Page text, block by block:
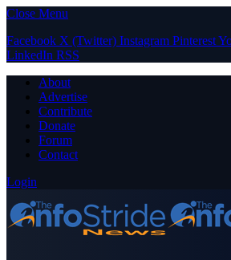
Close Menu
Facebook X (Twitter) Instagram Pinterest
LinkedIn RSS
About
Advertise
Contribute
Donate
Forum
Contact
Login